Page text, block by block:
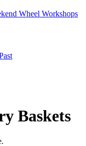
Wheel Workshops
Baskets